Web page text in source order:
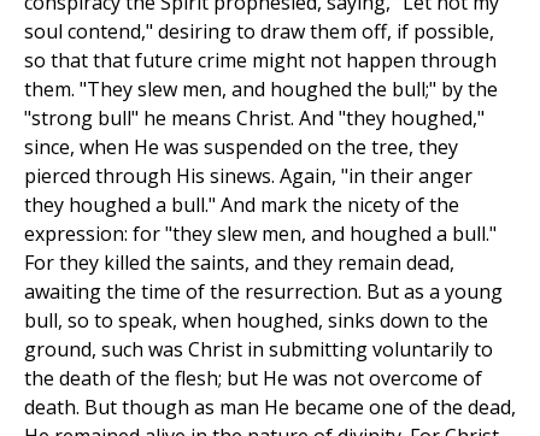
soul contend," desiring to draw them off, if possible,
so that that future crime might not happen through
them. "They slew men, and houghed the bull;" by the
"strong bull" he means Christ. And "they houghed,"
since, when He was suspended on the tree, they
pierced through His sinews. Again, "in their anger
they houghed a bull." And mark the nicety of the
expression: for "they slew men, and houghed a bull."
For they killed the saints, and they remain dead,
awaiting the time of the resurrection. But as a young
bull, so to speak, when houghed, sinks down to the
ground, such was Christ in submitting voluntarily to
the death of the flesh; but He was not overcome of
death. But though as man He became one of the dead,